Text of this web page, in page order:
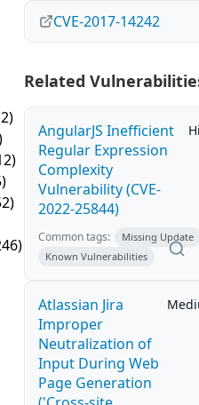
CVE-2017-14242
Related
AngularJS Inefficient
Regular Expression
Complexity
Vulnerability (CVE-
2022-25844)
Common tags:
Missing Update
Known Vulnerabilities
Atlassian Jira
Improper
Neutralization of
Input During Web
Page Generation